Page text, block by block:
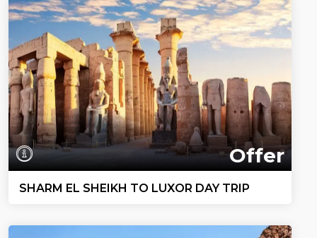
Offer
SHARM EL SHEIKH TO LUXOR DAY TRIP